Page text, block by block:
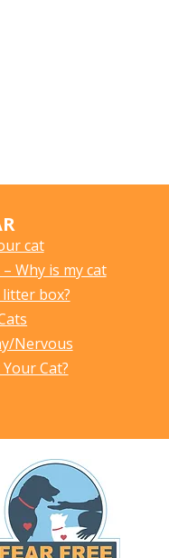
cat
Why is my cat
box?
Nervous
Cat?